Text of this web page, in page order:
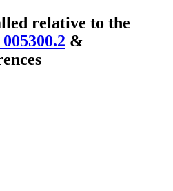
relative to the
&
s